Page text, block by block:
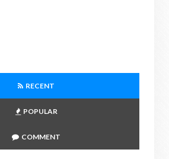
RECENT
POPULAR
COMMENT